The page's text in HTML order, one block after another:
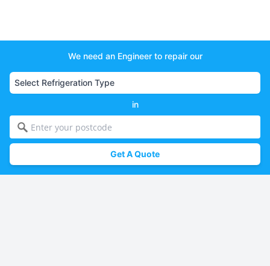
We need an Engineer to repair our
in
Get A Quote